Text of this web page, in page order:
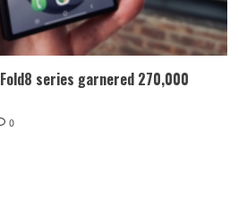
series garnered 270,000
0